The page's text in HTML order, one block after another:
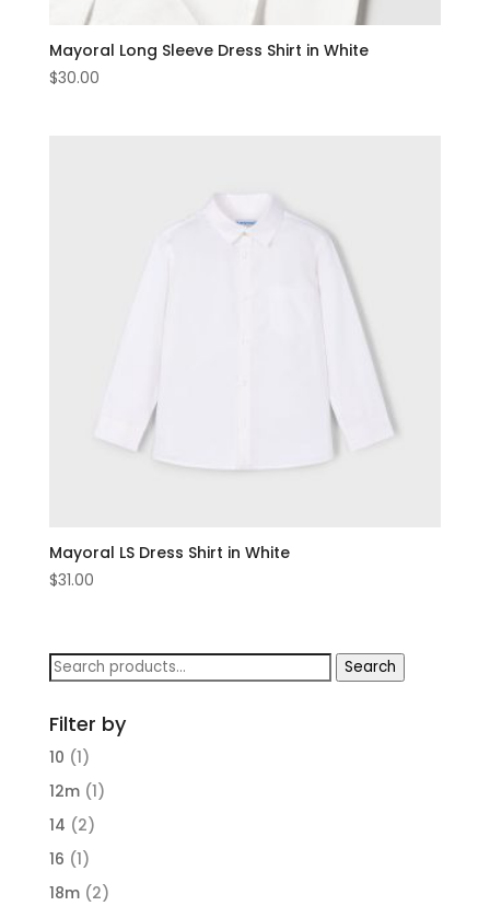
Mayoral Long Sleeve Dress Shirt in White
$30.00
Mayoral LS Dress Shirt in White
$31.00
Search
Search
Filter by
10 (1)
12m (1)
14 (2)
16 (1)
18m (2)